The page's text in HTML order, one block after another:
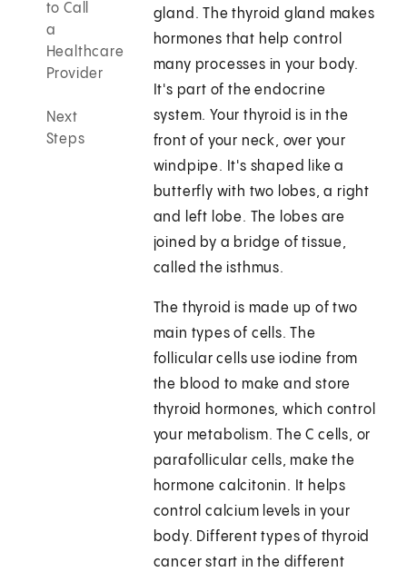
to Call
a
Healthcare
Provider
Next
Steps
gland. The thyroid gland makes
hormones that help control
many processes in your body.
It's part of the endocrine
system. Your thyroid is in the
front of your neck, over your
windpipe. It's shaped like a
butterfly with two lobes, a right
and left lobe. The lobes are
joined by a bridge of tissue,
called the isthmus.
The thyroid is made up of two
main types of cells. The
follicular cells use iodine from
the blood to make and store
thyroid hormones, which control
your metabolism. The C cells, or
parafollicular cells, make the
hormone calcitonin. It helps
control calcium levels in your
body. Different types of thyroid
cancer start in the different